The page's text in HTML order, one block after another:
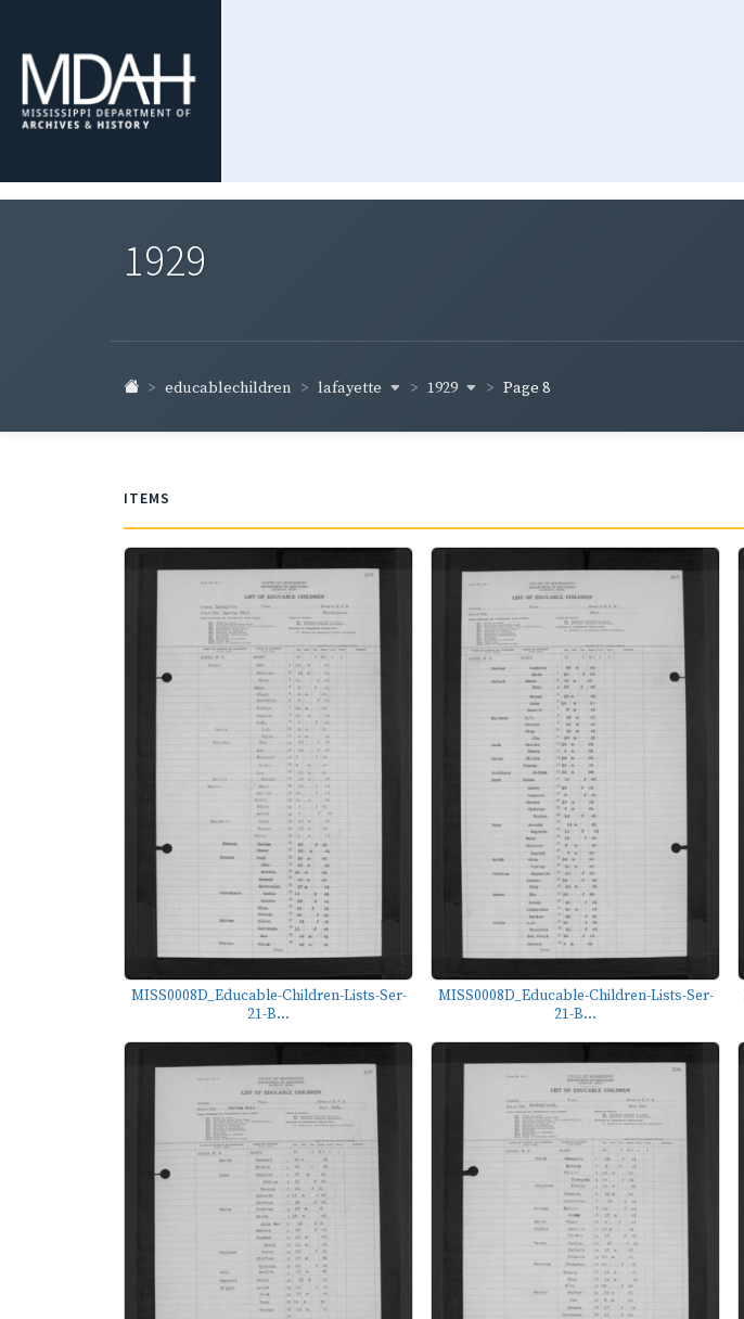
1929
educablechildren lafayette 1929 Page 8
ITEMS
MISS0008D_Educable-Children-Lists-Ser-
21-B...
MISS0008D_Educable-Children-Lists-Ser-
21-B...